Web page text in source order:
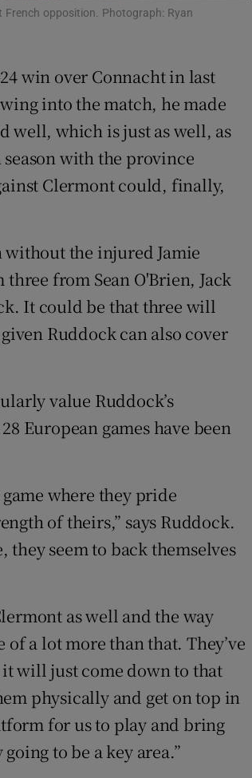
new window
Show Sponsored sub sections
French opposition. Photograph: Ryan
win over Connacht in last
into the match, he made
well, which is just as well, as
with the province
Clermont could, finally,
without the injured Jamie
from Sean O'Brien, Jack
It could be that three will
Ruddock can also cover
value Ruddock’s
European games have been
where they pride
of theirs,” says Ruddock.
they seem to back themselves
as well and the way
a lot more than that. They’ve
it will just come down to that
physically and get on top in
for us to play and bring
to be a key area.”